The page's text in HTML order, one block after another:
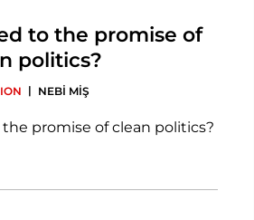
to the promise of
politics?
| NEBİ MİŞ